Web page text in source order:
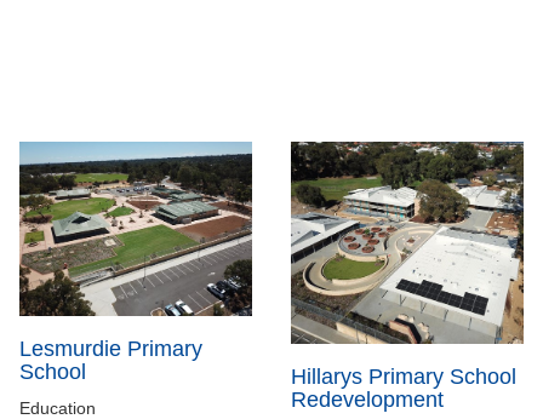
Lesmurdie Primary
School
Education
Hillarys Primary School
Redevelopment